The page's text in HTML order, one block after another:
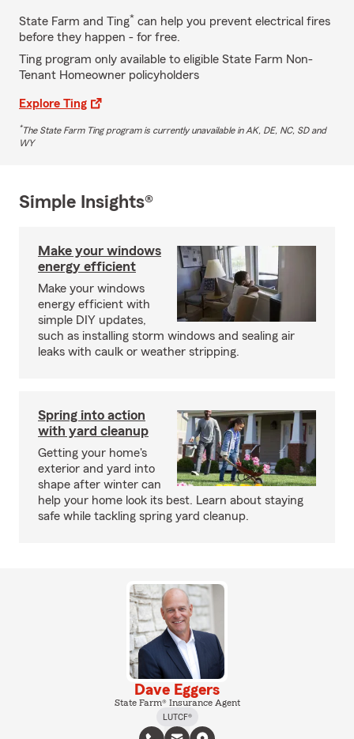
State Farm and Ting* can help you prevent electrical fires
before they happen - for free.
Ting program only available to eligible State Farm Non-
Tenant Homeowner policyholders
Explore Ting
*The State Farm Ting program is currently unavailable in AK, DE, NC, SD and
WY
Simple Insights®
Make your windows
energy efficient
Make your windows
energy efficient with
simple DIY updates,
such as installing storm windows and sealing air
leaks with caulk or weather stripping.
Spring into action
with yard cleanup
Getting your home's
exterior and yard into
shape after winter can
help your home look its best. Learn about staying
safe while tackling spring yard cleanup.
Dave Eggers
State Farm® Insurance Agent
LUTCF®